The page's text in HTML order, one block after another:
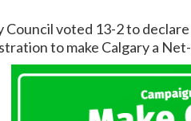
Council voted 13-2 to
to make Calgary a